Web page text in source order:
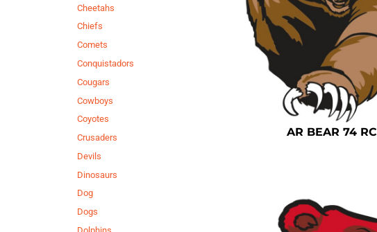
Cheetahs
Chiefs
Comets
Conquistadors
Cougars
Cowboys
Coyotes
Crusaders
Devils
Dinosaurs
Dog
Dogs
AR BEAR 74 RC